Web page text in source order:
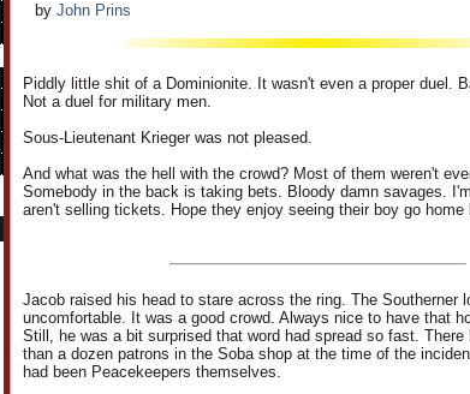
by John Prins
Piddly little shit of a Dominionite. It wasn't even a proper duel.
Not a duel for military men.
Sous-Lieutenant Krieger was not pleased.
And what was the hell with the crowd? Most of them weren't
Somebody in the back is taking bets. Bloody damn savages.
aren't selling tickets. Hope they enjoy seeing their boy go home
Jacob raised his head to stare across the ring. The Southerner
uncomfortable. It was a good crowd. Always nice to have that
Still, he was a bit surprised that word had spread so fast. There
than a dozen patrons in the Soba shop at the time of the
had been Peacekeepers themselves.